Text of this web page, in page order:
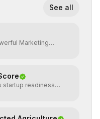
See all
Marketing
startup readiness